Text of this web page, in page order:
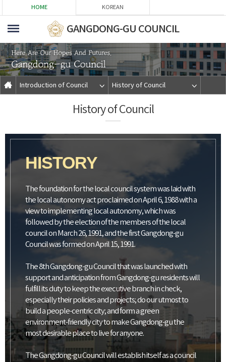
본문바로가기
HOME KOREAN
GANGDONG-GU COUNCIL
Introduction of Council History of Council
History of Council
HISTORY
The foundation for the local council system was laid with
the local autonomy act proclaimed on April 6, 1988 with a
view to implementing local autonomy, which was
followed by the election of the members of the local
council on March 26, 1991, and the first Gangdong-gu
Council was formed on April 15, 1991.
The 8th Gangdong-gu Council that was launched with
support and anticipation from Gangdong-gu residents will
fulfill its duty to keep the executive branch in check,
especially their policies and projects; do our utmost to
build a people-centric city; and form a green
environment-friendly city to make Gangdong-gu the
most desirable place to live for anyone.
The Gangdong-gu Council will establish itself as a council